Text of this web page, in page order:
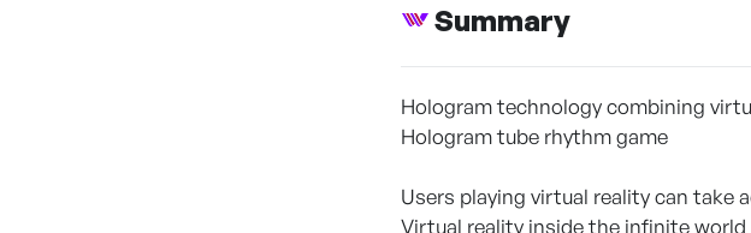
Summary
Hologram technology combining
Hologram tube rhythm game
Users playing virtual reality can take
Virtual reality inside the infinite